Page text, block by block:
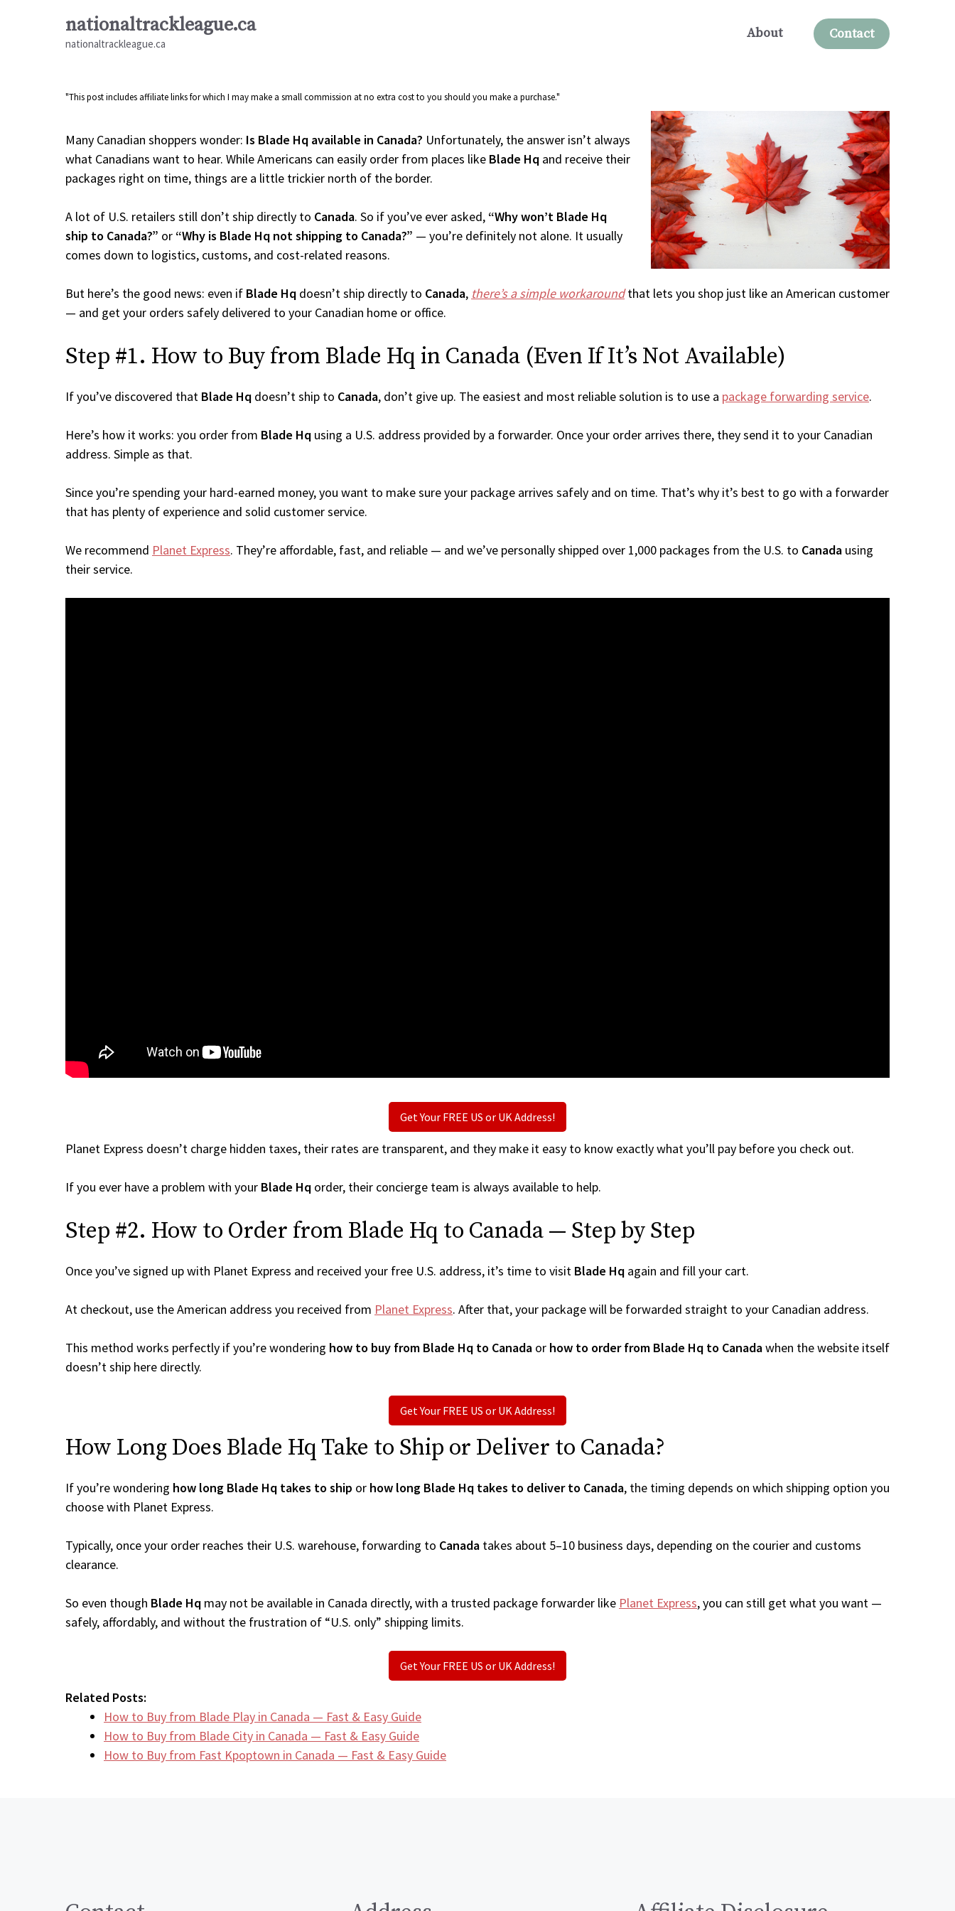
nationaltrackleague.ca
nationaltrackleague.ca
About Contact
"This post includes affiliate links for which I may make a small commission at no extra cost to you should you make a purchase."
Many Canadian shoppers wonder: Is Blade Hq available in Canada? Unfortunately, the answer isn’t always
what Canadians want to hear. While Americans can easily order from places like Blade Hq and receive their
packages right on time, things are a little trickier north of the border.
A lot of U.S. retailers still don’t ship directly to Canada. So if you’ve ever asked, “Why won’t Blade Hq
ship to Canada?” or “Why is Blade Hq not shipping to Canada?” — you’re definitely not alone. It usually
comes down to logistics, customs, and cost-related reasons.
But here’s the good news: even if Blade Hq doesn’t ship directly to Canada, there’s a simple workaroundthat lets you shop just like an American customer
— and get your orders safely delivered to your Canadian home or office.
Step #1. How to Buy from Blade Hq in Canada (Even If It’s Not Available)
If you’ve discovered that Blade Hq doesn’t ship to Canada, don’t give up. The easiest and most reliable solution is to use a package forwarding service.
Here’s how it works: you order from Blade Hq using a U.S. address provided by a forwarder. Once your order arrives there, they send it to your Canadian
address. Simple as that.
Since you’re spending your hard-earned money, you want to make sure your package arrives safely and on time. That’s why it’s best to go with a forwarder
that has plenty of experience and solid customer service.
We recommend Planet Express. They’re affordable, fast, and reliable — and we’ve personally shipped over 1,000 packages from the U.S. to Canada using
their service.
Get Your FREE US or UK Address!
Planet Express doesn’t charge hidden taxes, their rates are transparent, and they make it easy to know exactly what you’ll pay before you check out.
If you ever have a problem with your Blade Hq order, their concierge team is always available to help.
Step #2. How to Order from Blade Hq to Canada — Step by Step
Once you’ve signed up with Planet Express and received your free U.S. address, it’s time to visit Blade Hq again and fill your cart.
At checkout, use the American address you received from Planet Express. After that, your package will be forwarded straight to your Canadian address.
This method works perfectly if you’re wondering how to buy from Blade Hq to Canada or how to order from Blade Hq to Canadawhen the website itself
doesn’t ship here directly.
Get Your FREE US or UK Address!
How Long Does Blade Hq Take to Ship or Deliver to Canada?
If you’re wondering how long Blade Hq takes to ship or how long Blade Hq takes to deliver to Canada, the timing depends on which shipping option you
choose with Planet Express.
Typically, once your order reaches their U.S. warehouse, forwarding to Canada takes about 5–10 business days, depending on the courier and customs
clearance.
So even though Blade Hq may not be available in Canada directly, with a trusted package forwarder like Planet Express, you can still get what you want —
safely, affordably, and without the frustration of “U.S. only” shipping limits.
Get Your FREE US or UK Address!
Related Posts:
How to Buy from Blade Play in Canada — Fast & Easy Guide
How to Buy from Blade City in Canada — Fast & Easy Guide
How to Buy from Fast Kpoptown in Canada — Fast & Easy Guide